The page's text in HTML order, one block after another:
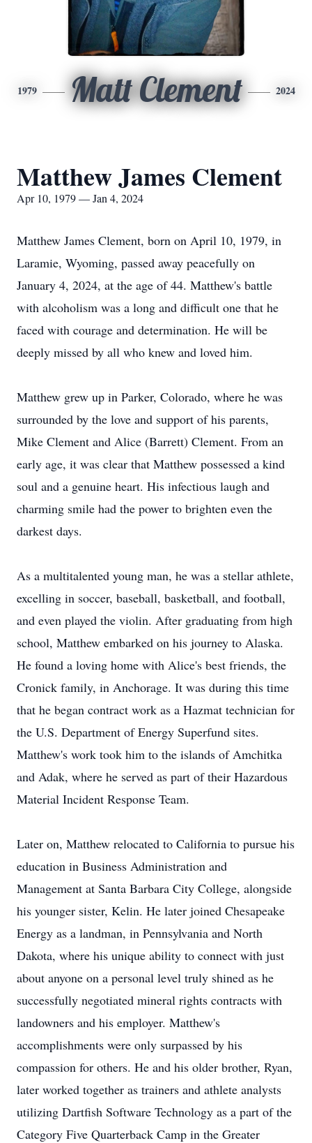
1979 Matt Clement 2024
Matthew James Clement
Apr 10, 1979 — Jan 4, 2024
Matthew James Clement, born on April 10, 1979, in
Laramie, Wyoming, passed away peacefully on
January 4, 2024, at the age of 44. Matthew's battle
with alcoholism was a long and difficult one that he
faced with courage and determination. He will be
deeply missed by all who knew and loved him.
Matthew grew up in Parker, Colorado, where he was
surrounded by the love and support of his parents,
Mike Clement and Alice (Barrett) Clement. From an
early age, it was clear that Matthew possessed a kind
soul and a genuine heart. His infectious laugh and
charming smile had the power to brighten even the
darkest days.
As a multitalented young man, he was a stellar athlete,
excelling in soccer, baseball, basketball, and football,
and even played the violin. After graduating from high
school, Matthew embarked on his journey to Alaska.
He found a loving home with Alice's best friends, the
Cronick family, in Anchorage. It was during this time
that he began contract work as a Hazmat technician for
the U.S. Department of Energy Superfund sites.
Matthew's work took him to the islands of Amchitka
and Adak, where he served as part of their Hazardous
Material Incident Response Team.
Later on, Matthew relocated to California to pursue his
education in Business Administration and
Management at Santa Barbara City College, alongside
his younger sister, Kelin. He later joined Chesapeake
Energy as a landman, in Pennsylvania and North
Dakota, where his unique ability to connect with just
about anyone on a personal level truly shined as he
successfully negotiated mineral rights contracts with
landowners and his employer. Matthew's
accomplishments were only surpassed by his
compassion for others. He and his older brother, Ryan,
later worked together as trainers and athlete analysts
utilizing Dartfish Software Technology as a part of the
Category Five Quarterback Camp in the Greater